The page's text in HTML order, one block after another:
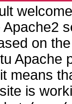
on
Apache
means
is